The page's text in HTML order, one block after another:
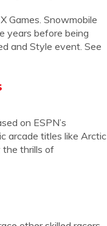
Games. Snowmobile
years before being
and Style event. See
on ESPN’s
arcade titles like Arctic
the thrills of